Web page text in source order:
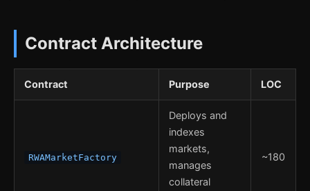
Contract Architecture
Contract Purpose LOC
RWAMarketFactory
Deploys and
indexes
markets,
manages
collateral
~180